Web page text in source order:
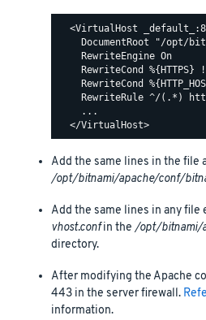
<VirtualHost
DocumentRoot "/opt/
    RewriteEngine On
RewriteCond %{HTTPS}
RewriteCond
RewriteRule ^/(.*)
    ...
Add the same lines in the file
/opt/bitnami/apache/conf/
Add the same lines in any
vhost.confin the/opt/bitnami/
directory.
After modifying the Apache
443 in the server firewall.
information.